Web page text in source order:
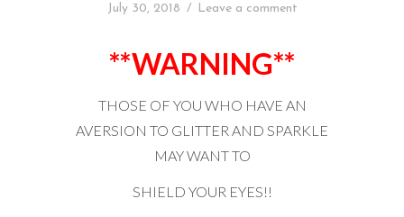
July 30, 2018 / Leave a comment
**WARNING**
THOSE OF YOU WHO HAVE AN
AVERSION TO GLITTER AND SPARKLE
MAY WANT TO
SHIELD YOUR EYES!!